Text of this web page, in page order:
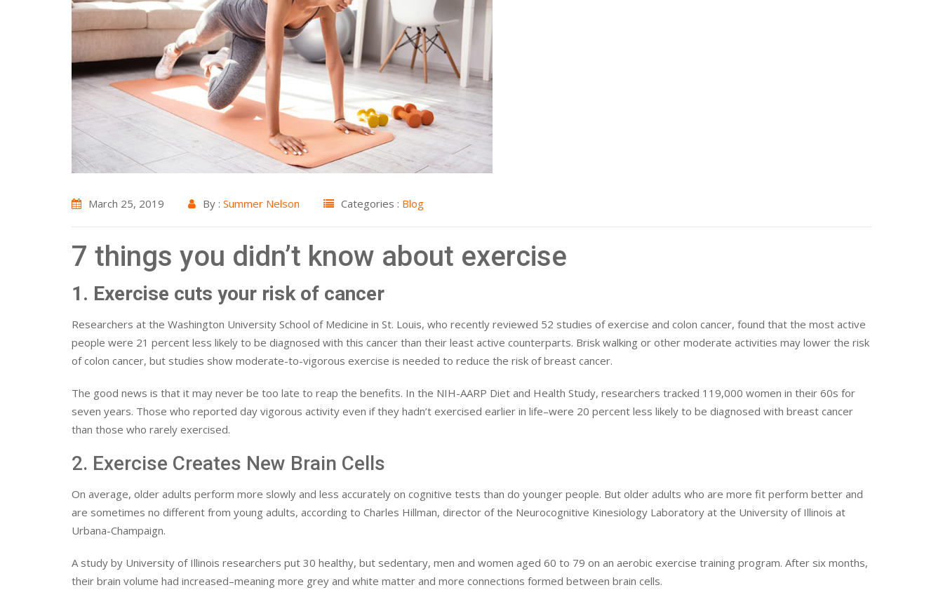
March 25, 2019 By : Summer Nelson Categories : Blog
7 things you didn’t know about exercise
1. Exercise cuts your risk of cancer
Researchers at the Washington University School of Medicine in St. Louis, who recently reviewed 52 studies of exercise and colon cancer, found that the most active
people were 21 percent less likely to be diagnosed with this cancer than their least active counterparts. Brisk walking or other moderate activities may lower the risk
of colon cancer, but studies show moderate-to-vigorous exercise is needed to reduce the risk of breast cancer.
The good news is that it may never be too late to reap the benefits. In the NIH-AARP Diet and Health Study, researchers tracked 119,000 women in their 60s for
seven years. Those who reported day vigorous activity even if they hadn’t exercised earlier in life–were 20 percent less likely to be diagnosed with breast cancer
than those who rarely exercised.
2. Exercise Creates New Brain Cells
On average, older adults perform more slowly and less accurately on cognitive tests than do younger people. But older adults who are more fit perform better and
are sometimes no different from young adults, according to Charles Hillman, director of the Neurocognitive Kinesiology Laboratory at the University of Illinois at
Urbana-Champaign.
A study by University of Illinois researchers put 30 healthy, but sedentary, men and women aged 60 to 79 on an aerobic exercise training program. After six months,
their brain volume had increased–meaning more grey and white matter and more connections formed between brain cells.